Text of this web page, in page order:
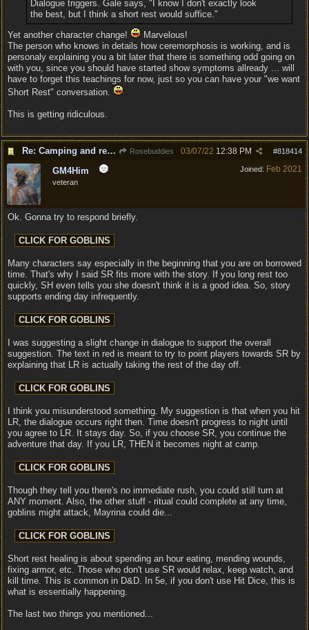
Dialogue triggers. Gale says, "I know I don't exactly look
the best, but I think a short rest would suffice."
Yet another character change!
Marvelous!
The person who knows in details how ceremorphosis is working, and is
personaly explaining you a bit later that there is something odd going on
with you, since you should have started show symptoms allready ... will
have to forget this teachings for now, just so you can have your "we want
Short Rest" conversation.
This is getting ridiculous.
Re: Camping and resting. Rosebuddies #818414
03/07/22 12:38 PM
Joined: Feb 2021
GM4Him
veteran
Ok. Gonna try to respond briefly.
Many characters say especially in the beginning that you are on borrowed
time. That's why I said SR fits more with the story. If you long rest too
quickly, SH even tells you she doesn't think it is a good idea. So, story
supports ending day infrequently.
I was suggesting a slight change in dialogue to support the overall
suggestion. The text in red is meant to try to point players towards SR by
explaining that LR is actually taking the rest of the day off.
I think you misunderstood something. My suggestion is that when you hit
LR, the dialogue occurs right then. Time doesn't progress to night until
you agree to LR. It stays day. So, if you choose SR, you continue the
adventure that day. If you LR, THEN it becomes night at camp.
Though they tell you there's no immediate rush, you could still turn at
ANY moment. Also, the other stuff - ritual could complete at any time,
goblins might attack, Mayrina could die...
Short rest healing is about spending an hour eating, mending wounds,
fixing armor, etc. Those who don't use SR would relax, keep watch, and
kill time. This is common in D&D. In 5e, if you don't use Hit Dice, this is
what is essentially happening.
The last two things you mentioned...